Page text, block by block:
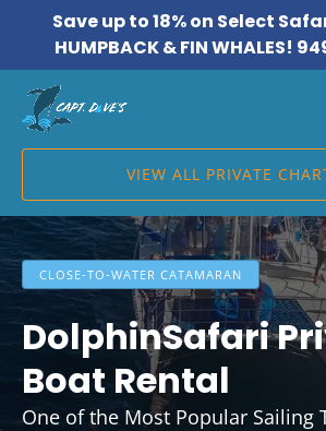
Skip to primary navigation
Skip to content
Skip to footer
Save up to 18% on Select
HUMPBACK & FIN WHALES!
VIEW ALL PRIVATE
CLOSE-TO-WATER CATAMARAN
DolphinSafari
Boat Rental
One of the Most Popular Sailing